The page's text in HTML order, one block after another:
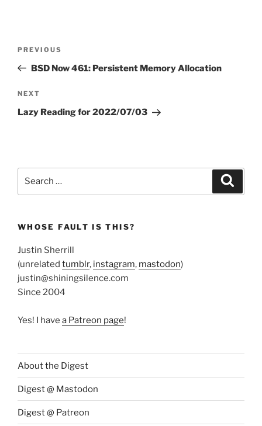
Previous
Post
PREVIOUS
BSD Now 461: Persistent Memory Allocation
Next
Post
NEXT
Lazy Reading for 2022/07/03
WHOSE FAULT IS THIS?
Justin Sherrill
(unrelated tumblr, instagram, mastodon)
justin@shiningsilence.com
Since 2004
Yes! I have a Patreon page!
About the Digest
Digest @ Mastodon
Digest @ Patreon